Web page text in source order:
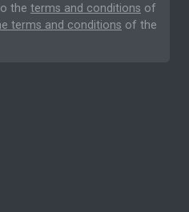
the terms and conditions of
terms and conditions of the